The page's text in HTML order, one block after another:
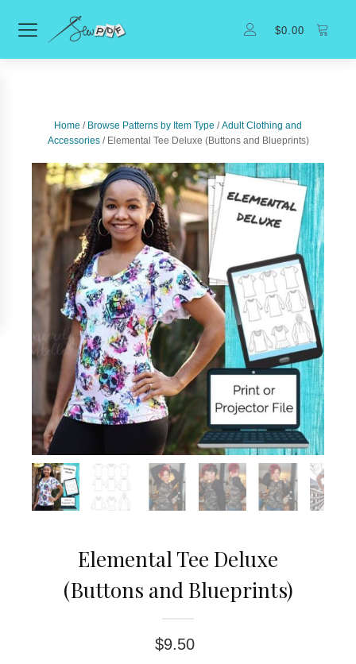
$0.00
Home / Browse Patterns by Item Type /Adult Clothing and
Accessories/ Elemental Tee Deluxe (Buttons and Blueprints)
Elemental Tee Deluxe
(Buttons and Blueprints)
$9.50